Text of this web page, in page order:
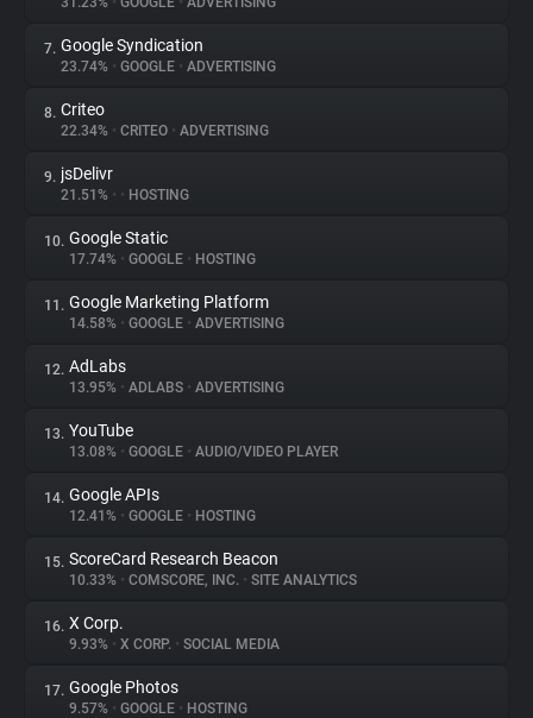
Tracking Reach
7. Google Syndication
23.74% • GOOGLE • ADVERTISING
8. Criteo
22.34% • CRITEO • ADVERTISING
9. jsDelivr
21.51% • • HOSTING
10. Google Static
17.74% • GOOGLE • HOSTING
11. Google Marketing Platform
14.58% • GOOGLE • ADVERTISING
12. AdLabs
13.95% • ADLABS • ADVERTISING
13. YouTube
13.08% • GOOGLE • AUDIO/VIDEO PLAYER
14. Google APIs
12.41% • GOOGLE • HOSTING
15. ScoreCard Research Beacon
10.33% • COMSCORE, INC. • SITE ANALYTICS
16. X Corp.
9.93% • X CORP. • SOCIAL MEDIA
17. Google Photos
9.57% • GOOGLE • HOSTING